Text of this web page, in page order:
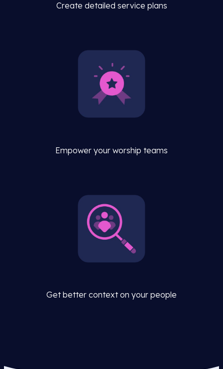
Create detailed service plans
Empower your worship teams
Get better context on your people